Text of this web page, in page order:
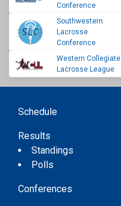
Conference
Southwestern
Lacrosse
Conference
Western Collegiate
Lacrosse League
Schedule
Results
Standings
Polls
Conferences